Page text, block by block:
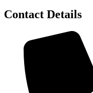
Contact Details